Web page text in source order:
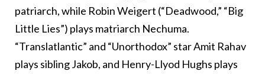
patriarch, while Robin Weigert (“Deadwood,” “Big
Little Lies”) plays matriarch Nechuma.
“Translatlantic” and “Unorthodox” star Amit Rahav
plays sibling Jakob, and Henry-Llyod Hughs plays